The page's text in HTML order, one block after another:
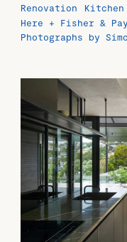
Renovation
Kitchen
Here + Fisher &
Photographs by